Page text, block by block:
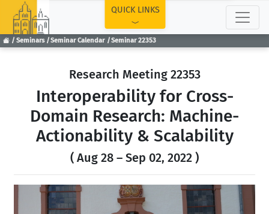
Seminars Seminar Calendar Seminar 22353
QUICK LINKS
Research Meeting 22353
Interoperability for Cross-
Domain Research: Machine-
Actionability & Scalability
( Aug 28 – Sep 02, 2022 )